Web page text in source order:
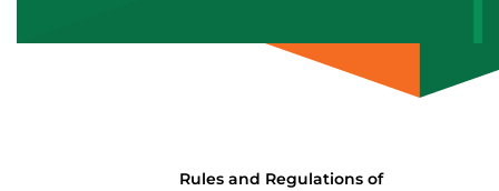
Rules and Regulations of